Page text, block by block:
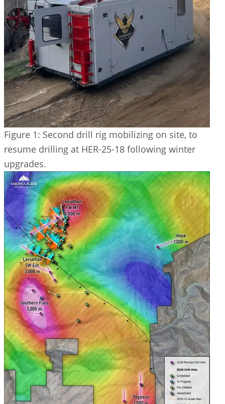
Figure 1: Second drill rig mobilizing on site, to
resume drilling at HER-25-18 following winter
upgrades.